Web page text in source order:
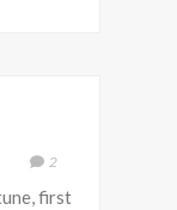
2
first